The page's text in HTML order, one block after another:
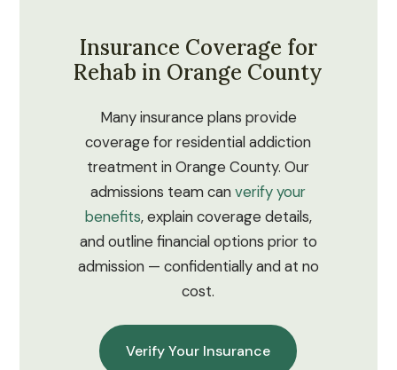
Insurance Coverage for
Rehab in Orange County
Many insurance plans provide
coverage for residential addiction
treatment in Orange County. Our
admissions team canverify your
benefits, explain coverage details,
and outline financial options prior to
admission — confidentially and at no
cost.
Verify Your Insurance